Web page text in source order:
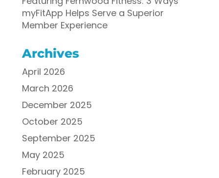
myFitApp Helps Serve a Superior
Member Experience
Archives
April 2026
March 2026
December 2025
October 2025
September 2025
May 2025
February 2025